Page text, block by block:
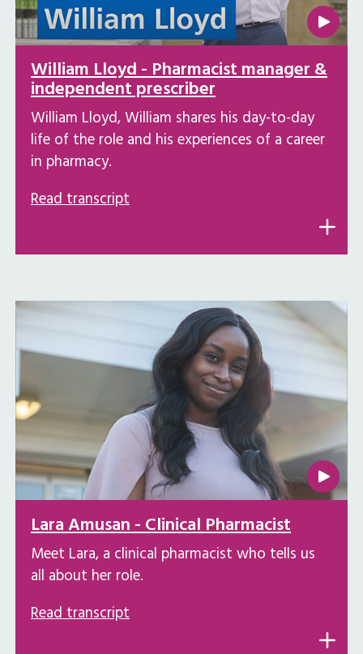
William Lloyd - Pharmacist manager &
independent prescriber
William Lloyd, William shares his day-to-day
life of the role and his experiences of a career
in pharmacy.
Read transcript
Lara Amusan - Clinical Pharmacist
Meet Lara, a clinical pharmacist who tells us
all about her role.
Read transcript